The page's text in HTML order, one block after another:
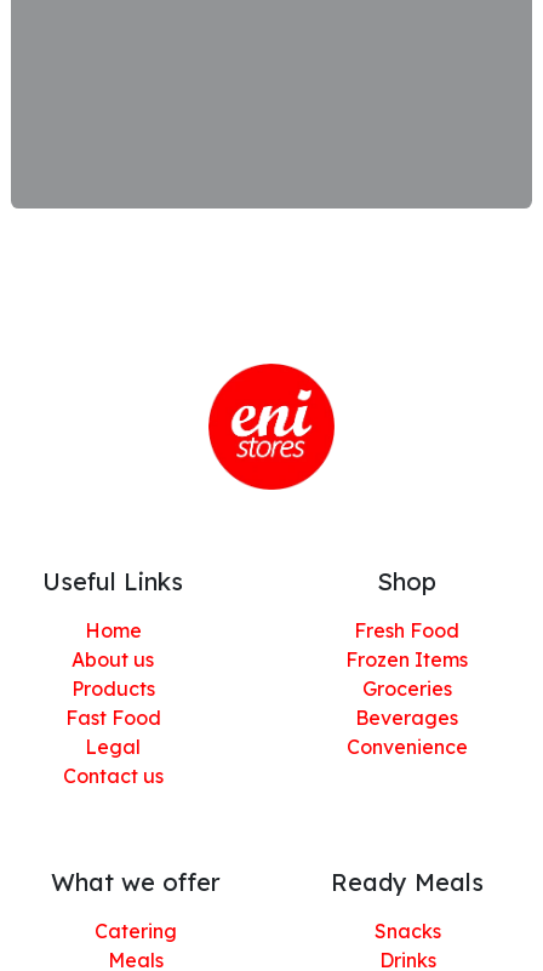
Useful Links
Home
About us
Products
Fast Food
Legal
Contact us
Shop
Fresh Food
Frozen Items
Groceries
Beverages
Convenience
What we offer
Catering
Meals
Ready Meals
Snacks
Drinks